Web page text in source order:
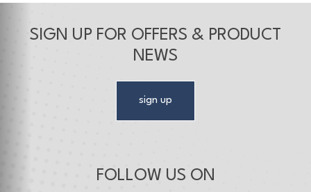
SIGN UP FOR OFFERS & PRODUCT
NEWS
sign up
FOLLOW US ON